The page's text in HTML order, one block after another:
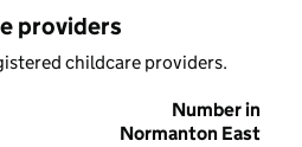
providers
childcare providers.
Number in
Normanton East